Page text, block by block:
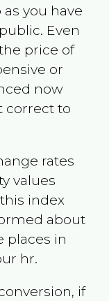
as you have
. Even
price of
or
now
correct to
rates
values
index
about
places in
hr.
if